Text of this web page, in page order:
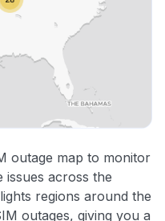
outage map to monitor
issues across the
regions around the
outages, giving you a